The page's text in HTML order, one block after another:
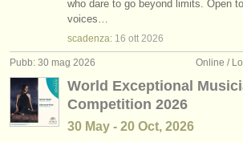
who dare to go beyond limits. Open
voices…
scadenza: 16 ott 2026
Online /
Pubb: 30 mag 2026
World Exceptional
Competition 2026
30 May - 20 Oct, 2026